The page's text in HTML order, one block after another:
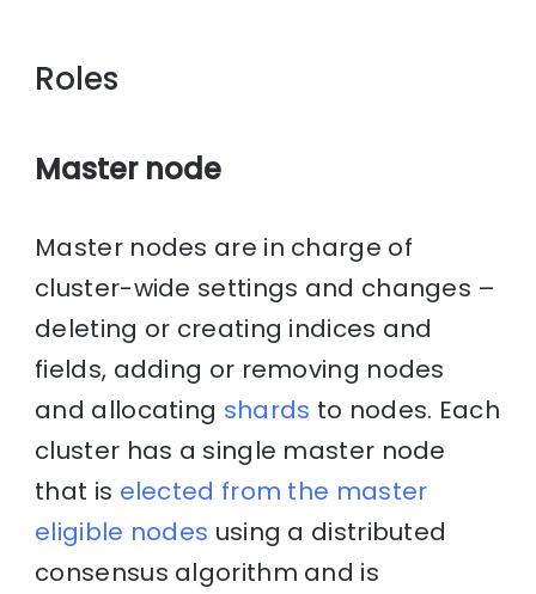
Roles
Master node
Master nodes are in charge of
cluster-wide settings and changes –
deleting or creating indices and
fields, adding or removing nodes
and allocating shards to nodes. Each
cluster has a single master node
that is elected from the master
eligible nodes using a distributed
consensus algorithm and is